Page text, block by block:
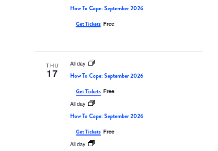
How To Cope: September 2026
Get Tickets Free
THU
17
All day
How To Cope: September 2026
Get Tickets Free
All day
How To Cope: September 2026
Get Tickets Free
All day